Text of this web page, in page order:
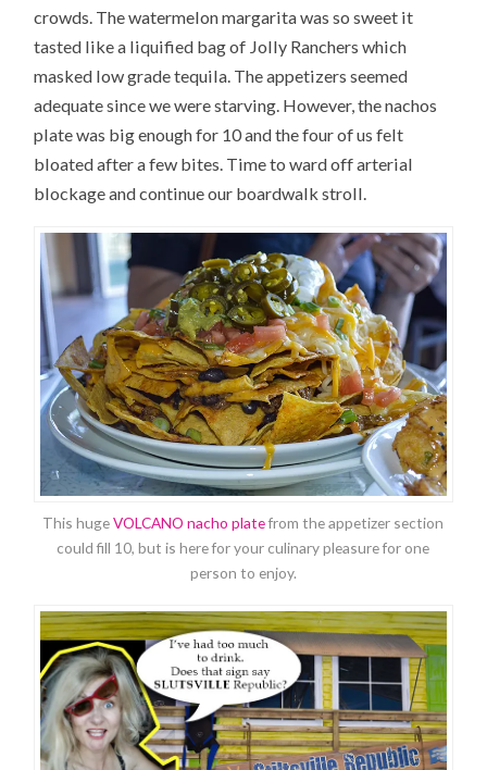
crowds. The watermelon margarita was so sweet it
tasted like a liquified bag of Jolly Ranchers which
masked low grade tequila. The appetizers seemed
adequate since we were starving. However, the nachos
plate was big enough for 10 and the four of us felt
bloated after a few bites. Time to ward off arterial
blockage and continue our boardwalk stroll.
This hugeVOLCANO nacho platefrom the appetizer section
could fill 10, but is here for your culinary pleasure for one
person to enjoy.